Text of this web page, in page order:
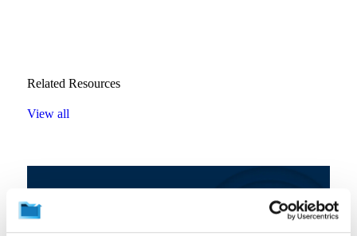
Related Resources
View all